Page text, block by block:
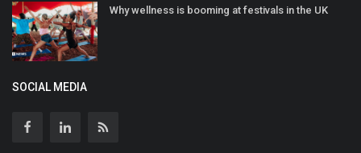
Why wellness is booming at festivals in the UK
SOCIAL MEDIA